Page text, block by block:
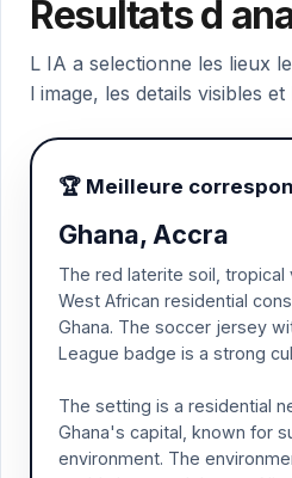
Resultats d
L IA a selectionne les lieux
l image, les details visibles
🏆 Meilleure
Ghana, Accra
The red laterite soil,
West African residential
Ghana. The soccer jersey
League badge is a strong
The setting is a residential
Ghana's capital, known for
environment. The